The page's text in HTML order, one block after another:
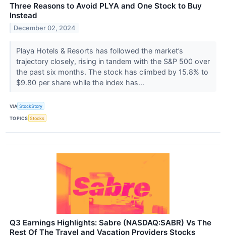
Three Reasons to Avoid PLYA and One Stock to Buy
Instead
December 02, 2024
Playa Hotels & Resorts has followed the market’s
trajectory closely, rising in tandem with the S&P 500 over
the past six months. The stock has climbed by 15.8% to
$9.80 per share while the index has...
VIA StockStory
TOPICS Stocks
Q3 Earnings Highlights: Sabre (NASDAQ:SABR) Vs The
Rest Of The Travel and Vacation Providers Stocks